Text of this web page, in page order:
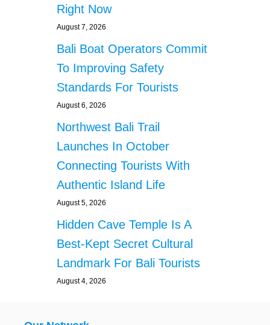
Right Now
August 7, 2026
Bali Boat Operators Commit
To Improving Safety
Standards For Tourists
August 6, 2026
Northwest Bali Trail
Launches In October
Connecting Tourists With
Authentic Island Life
August 5, 2026
Hidden Cave Temple Is A
Best-Kept Secret Cultural
Landmark For Bali Tourists
August 4, 2026